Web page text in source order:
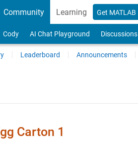
Community Learning Get MATLAB
Cody AI Chat Playground Discussions
Leaderboard Announcements
Carton 1